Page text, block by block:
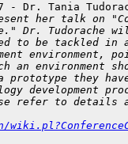
Dr. Tania
her talk on
Dr. Tudorache
to be tackled in
environment,
environment
prototype they
development
refer to details